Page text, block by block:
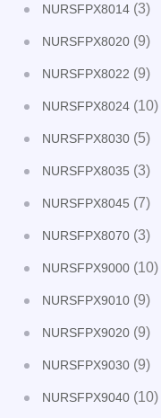
NURSFPX8014 (3)
NURSFPX8020 (9)
NURSFPX8022 (9)
NURSFPX8024 (10)
NURSFPX8030 (5)
NURSFPX8035 (3)
NURSFPX8045 (7)
NURSFPX8070 (3)
NURSFPX9000 (10)
NURSFPX9010 (9)
NURSFPX9020 (9)
NURSFPX9030 (9)
NURSFPX9040 (10)